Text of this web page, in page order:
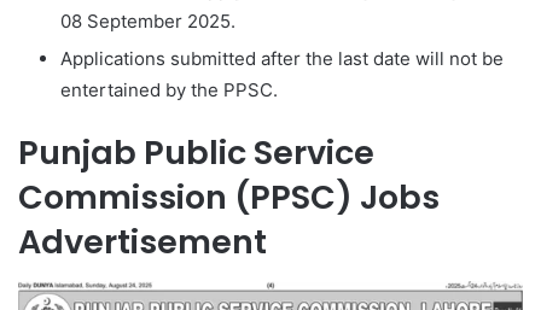
08 September 2025.
Applications submitted after the last date will not be
entertained by the PPSC.
Punjab Public Service
Commission (PPSC) Jobs
Advertisement